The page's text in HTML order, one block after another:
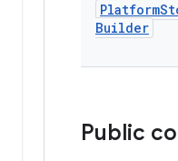
Platform
Builder
Public